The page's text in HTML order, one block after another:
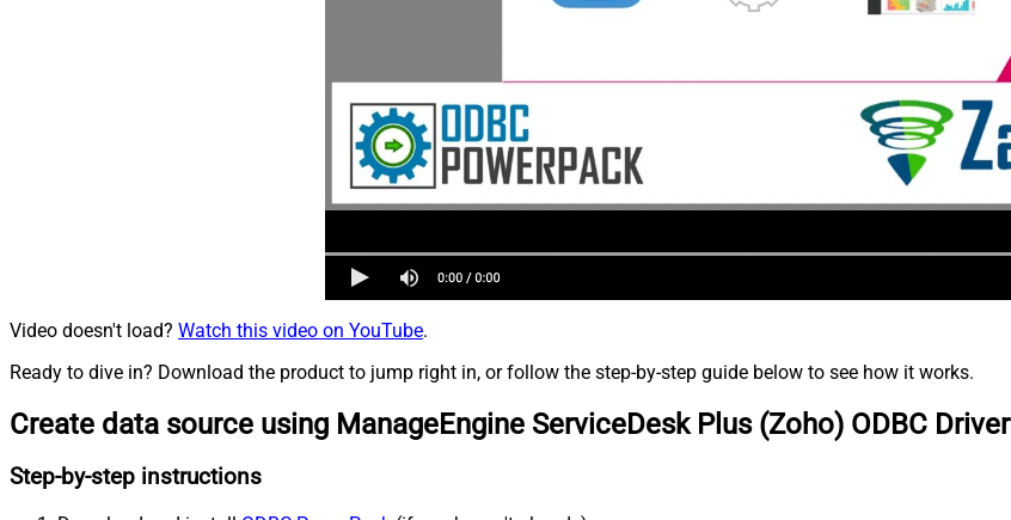
Video doesn't load? Watch this video on YouTube.
Ready to dive in? Download the product to jump right in, or follow the step-by-step guide below to see how it works.
Create data source using ManageEngine ServiceDesk Plus (Zoho) ODBC Driver
Step-by-step instructions